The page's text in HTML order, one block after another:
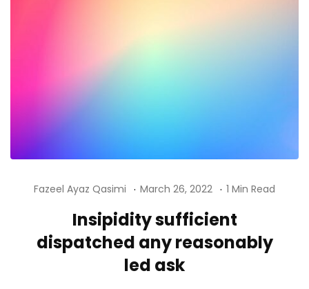
Fazeel Ayaz Qasimi March 26, 2022 1 Min Read
Insipidity sufficient
dispatched any reasonably
led ask